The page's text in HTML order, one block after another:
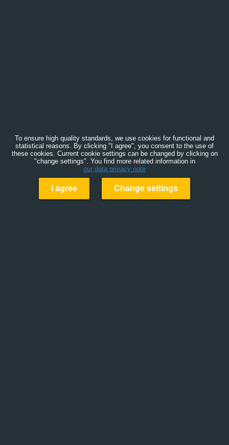
To ensure high quality standards, we use cookies for functional and
statistical reasons. By clicking "I agree", you consent to the use of
these cookies. Current cookie settings can be changed by clicking on
"change settings". You find more related information in
our data privacy note
I agree Change settings